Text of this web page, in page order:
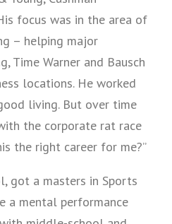
focus was in the area of
– helping major
Time Warner and Bausch
locations. He worked
living. But over time
the corporate rat race
the right career for me?”
got a masters in Sports
a mental performance